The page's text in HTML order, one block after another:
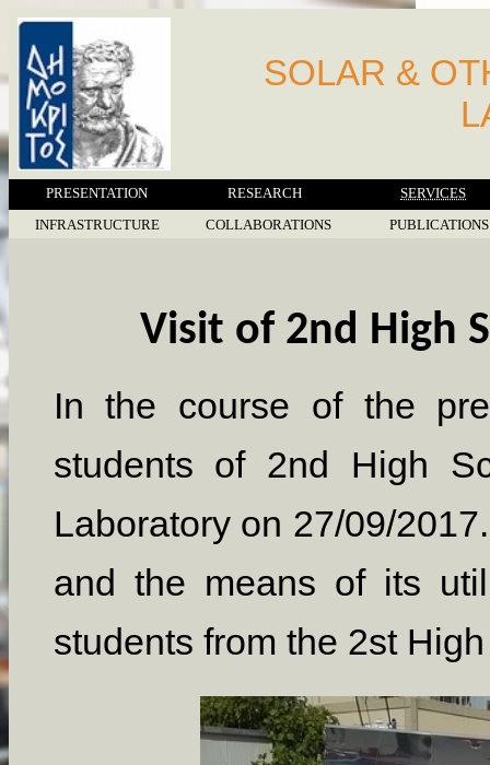
SOLAR &
PRESENTATION RESEARCH
SERVICES
INFRASTRUCTURE
COLLABORATIONS PUBLICATIONS
Visit of 2nd High
In the course of the
students of 2nd High
Laboratory on 27/09/
and the means of its
students from the 2st